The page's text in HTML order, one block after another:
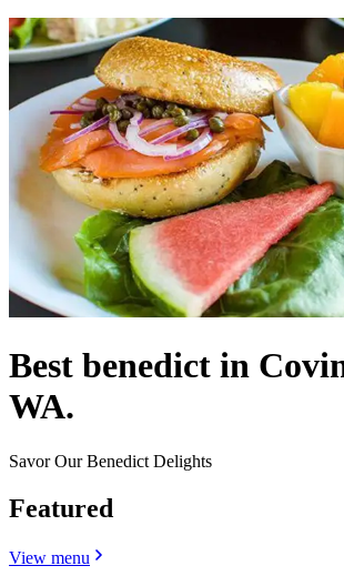
Best benedict in
WA.
Savor Our Benedict Delights
Featured
View menu